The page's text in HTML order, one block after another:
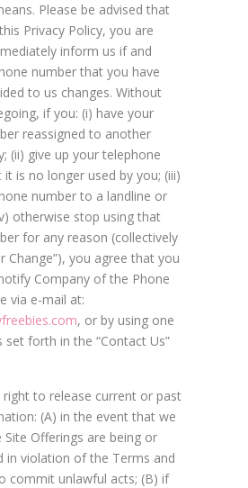
Please be advised that
Privacy Policy, you are
inform us if and
number that you have
to us changes. Without
if you: (i) have your
reassigned to another
(ii) give up your telephone
is no longer used by you; (iii)
number to a landline or
otherwise stop using that
for any reason (collectively
Change”), you agree that you
Company of the Phone
via e-mail at:
, or by using one
forth in the “Contact Us”
right to release current or past
(A) in the event that we
Site Offerings are being or
in violation of the Terms and
commit unlawful acts; (B) if